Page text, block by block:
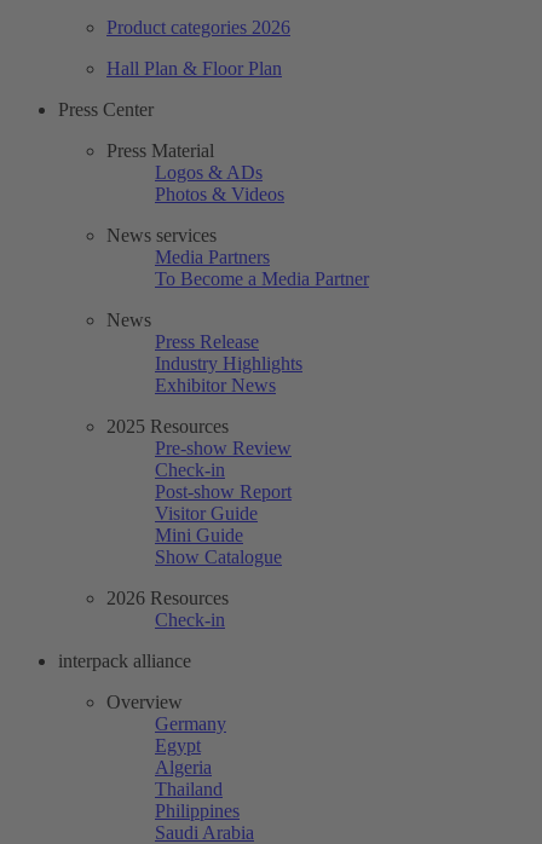
Product categories 2026
Hall Plan & Floor Plan
Press Center
Press Material
Logos & ADs
Photos & Videos
News services
Media Partners
To Become a Media Partner
News
Press Release
Industry Highlights
Exhibitor News
2025 Resources
Pre-show Review
Check-in
Post-show Report
Visitor Guide
Mini Guide
Show Catalogue
2026 Resources
Check-in
interpack alliance
Overview
Germany
Egypt
Algeria
Thailand
Philippines
Saudi Arabia